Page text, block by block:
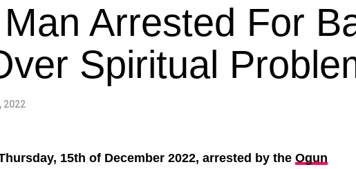
Arrested For
Spiritual
2022
15th of December 2022, arrested by the Ogun